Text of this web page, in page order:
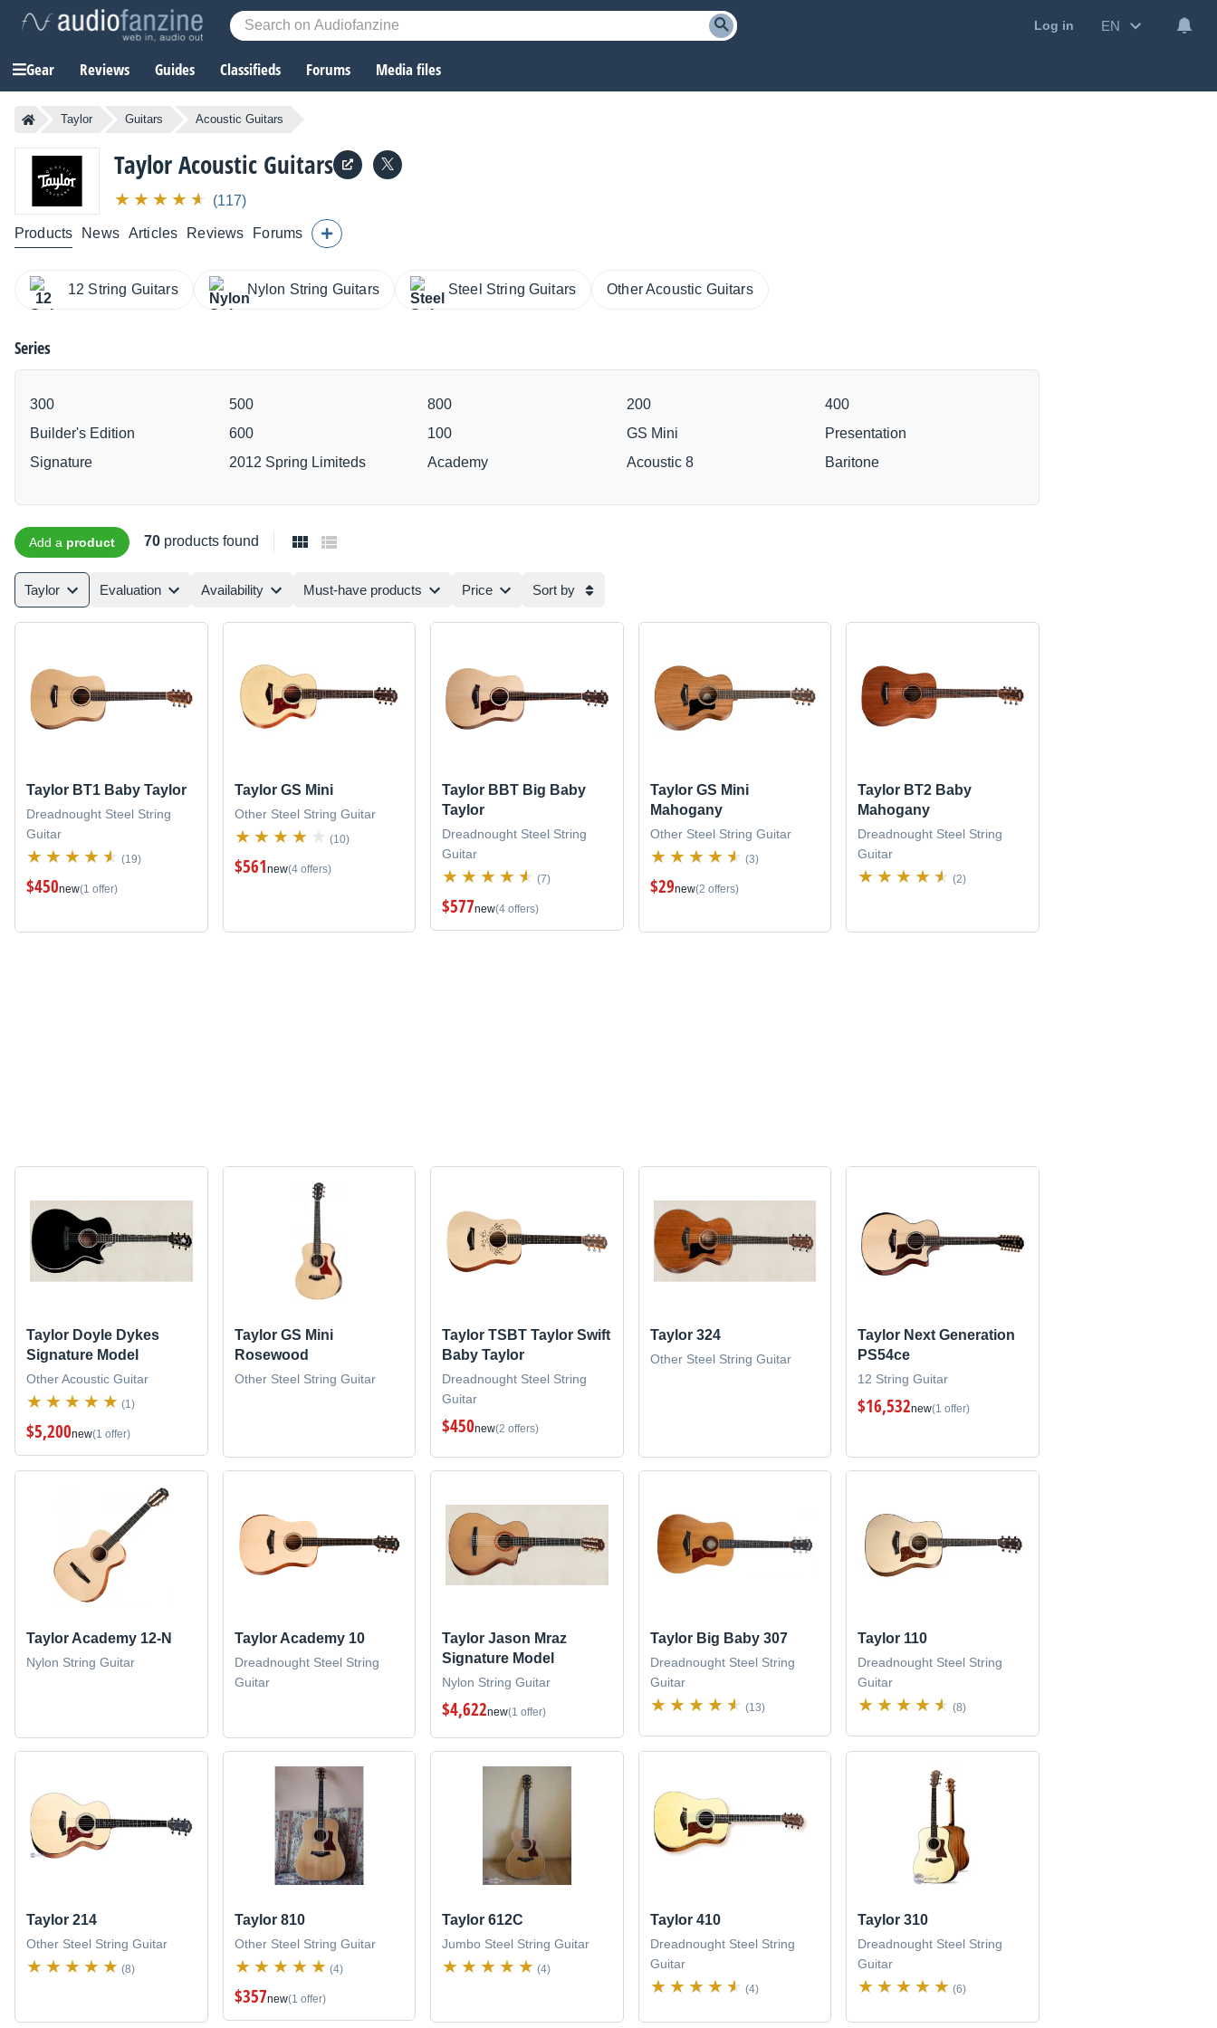
Log in EN
Gear Reviews Guides Classifieds Forums Media files
Taylor Guitars Acoustic Guitars
TaylorAcoustic Guitars
(117)
Products News Articles Reviews Forums
12 String Guitars Nylon String Guitars Steel String Guitars Other Acoustic Guitars
Series
300 500 800 200
400
Builder's Edition
600 100 GS Mini
Presentation
Signature
2012 Spring Limiteds Academy Acoustic 8 Baritone
Add a product 70 products found
Taylor Evaluation Availability Must-have products Price Sort by
Taylor BT1 Baby Taylor
Dreadnought Steel String
Guitar
(19)
$450new(1 offer)
Taylor GS Mini
Other Steel String Guitar
(10)
$561new(4 offers)
Taylor BBT Big Baby
Taylor
Dreadnought Steel String
Guitar
(7)
$577new(4 offers)
Taylor GS Mini
Mahogany
Other Steel String Guitar
(3)
$29new(2 offers)
Taylor BT2 Baby
Mahogany
Dreadnought Steel String
Guitar
(2)
Taylor Doyle Dykes
Signature Model
Other Acoustic Guitar
(1)
$5,200new(1 offer)
Taylor GS Mini
Rosewood
Other Steel String Guitar
Taylor TSBT Taylor Swift
Baby Taylor
Dreadnought Steel String
Guitar
$450new(2 offers)
Taylor 324
Other Steel String Guitar
Taylor Next Generation
PS54ce
12 String Guitar
$16,532new(1 offer)
Taylor Academy 12-N
Nylon String Guitar
Taylor Academy 10
Dreadnought Steel String
Guitar
Taylor Jason Mraz
Signature Model
Nylon String Guitar
$4,622new(1 offer)
Taylor Big Baby 307
Dreadnought Steel String
Guitar
(13)
Taylor 110
Dreadnought Steel String
Guitar
(8)
Taylor 214
Other Steel String Guitar
(8)
Taylor 810
Other Steel String Guitar
(4)
$357new(1 offer)
Taylor 612C
Jumbo Steel String Guitar
(4)
Taylor 410
Dreadnought Steel String
Guitar
(4)
Taylor 310
Dreadnought Steel String
Guitar
(6)